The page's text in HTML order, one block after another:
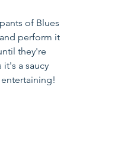
of Blues
perform it
they're
a saucy
entertaining!